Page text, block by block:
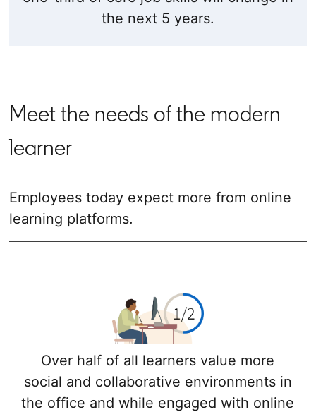
the next 5 years.
Meet the needs of the modern
learner
Employees today expect more from online
learning platforms.
Over half of all learners value more
social and collaborative environments in
the office and while engaged with online